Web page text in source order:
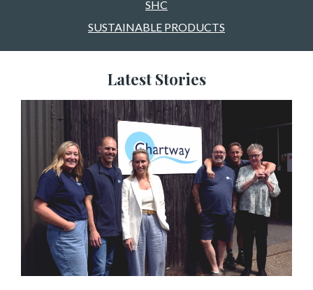
SHC
SUSTAINABLE PRODUCTS
Latest Stories